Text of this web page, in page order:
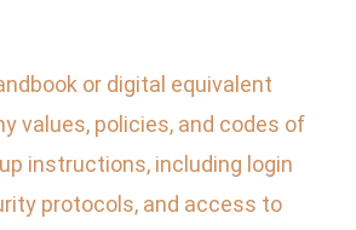
or digital equivalent
values, policies, and codes of
instructions, including login
protocols, and access to